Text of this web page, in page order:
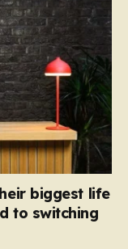
biggest life
to switching